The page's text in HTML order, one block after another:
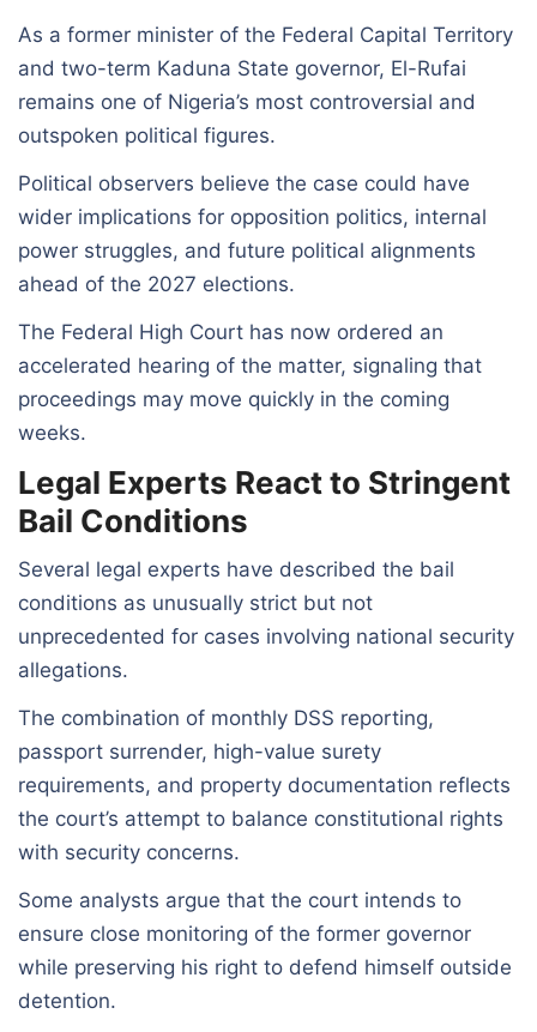
As a former minister of the Federal Capital Territory
and two-term Kaduna State governor, El-Rufai
remains one of Nigeria’s most controversial and
outspoken political figures.
Political observers believe the case could have
wider implications for opposition politics, internal
power struggles, and future political alignments
ahead of the 2027 elections.
The Federal High Court has now ordered an
accelerated hearing of the matter, signaling that
proceedings may move quickly in the coming
weeks.
Legal Experts React to Stringent
Bail Conditions
Several legal experts have described the bail
conditions as unusually strict but not
unprecedented for cases involving national security
allegations.
The combination of monthly DSS reporting,
passport surrender, high-value surety
requirements, and property documentation reflects
the court’s attempt to balance constitutional rights
with security concerns.
Some analysts argue that the court intends to
ensure close monitoring of the former governor
while preserving his right to defend himself outside
detention.